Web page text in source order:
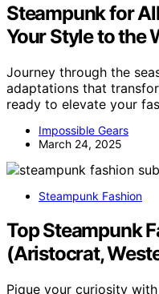
Steampunk for
Your Style to the
Journey through the
adaptations that
ready to elevate your
Impossible Gears
March 24, 2025
Steampunk Fashion
Top Steampunk
(Aristocrat,
Pique your curiosity